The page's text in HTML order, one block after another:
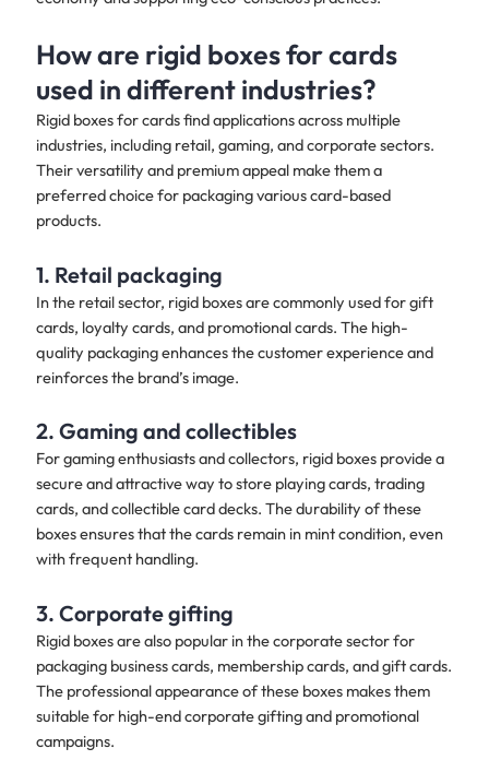
How are rigid boxes for cards
used in different industries?
Rigid boxes for cards find applications across multiple
industries, including retail, gaming, and corporate sectors.
Their versatility and premium appeal make them a
preferred choice for packaging various card-based
products.
1. Retail packaging
In the retail sector, rigid boxes are commonly used for gift
cards, loyalty cards, and promotional cards. The high-
quality packaging enhances the customer experience and
reinforces the brand’s image.
2. Gaming and collectibles
For gaming enthusiasts and collectors, rigid boxes provide a
secure and attractive way to store playing cards, trading
cards, and collectible card decks. The durability of these
boxes ensures that the cards remain in mint condition, even
with frequent handling.
3. Corporate gifting
Rigid boxes are also popular in the corporate sector for
packaging business cards, membership cards, and gift cards.
The professional appearance of these boxes makes them
suitable for high-end corporate gifting and promotional
campaigns.